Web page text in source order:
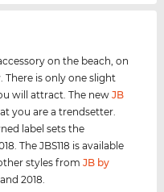
on the beach, on
is only one slight
will attract. The newJB
you are a trendsetter.
label sets the
The JBS118 is available
styles fromJB by
2018.